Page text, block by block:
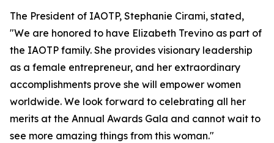
The President of IAOTP, Stephanie Cirami, stated,
"We are honored to have Elizabeth Trevino as part of
the IAOTP family. She provides visionary leadership
as a female entrepreneur, and her extraordinary
accomplishments prove she will empower women
worldwide. We look forward to celebrating all her
merits at the Annual Awards Gala and cannot wait to
see more amazing things from this woman."